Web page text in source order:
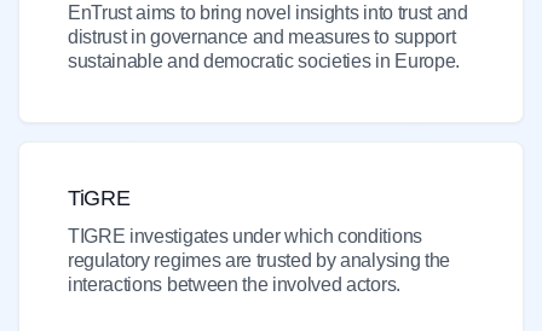
EnTrust aims to bring novel insights into trust and
distrust in governance and measures to support
sustainable and democratic societies in Europe.
TiGRE
TIGRE investigates under which conditions
regulatory regimes are trusted by analysing the
interactions between the involved actors.